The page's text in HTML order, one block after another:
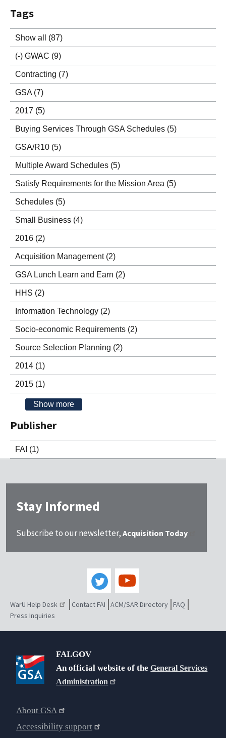
Tags
Show all (87)
(-) GWAC (9)
Contracting (7)
GSA (7)
2017 (5)
Buying Services Through GSA Schedules (5)
GSA/R10 (5)
Multiple Award Schedules (5)
Satisfy Requirements for the Mission Area (5)
Schedules (5)
Small Business (4)
2016 (2)
Acquisition Management (2)
GSA Lunch Learn and Earn (2)
HHS (2)
Information Technology (2)
Socio-economic Requirements (2)
Source Selection Planning (2)
2014 (1)
2015 (1)
Show more
Publisher
FAI (1)
Stay Informed
Subscribe to our newsletter, Acquisition Today
WarU Help Desk Contact FAI ACM/SAR Directory FAQ
Press Inquiries
FAI.GOV
An official website of theGeneral Services
Administration
About GSA
Accessibility support